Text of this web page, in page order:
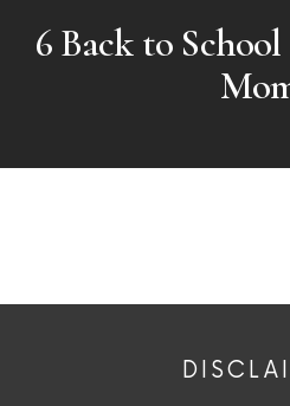
6 Back to